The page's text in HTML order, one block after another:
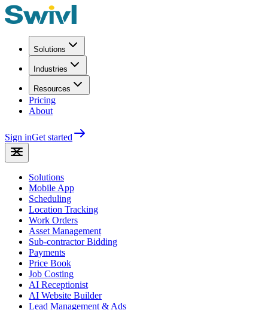
Solutions
Industries
Resources
Pricing
About
Sign inGet started
Solutions
Mobile App
Scheduling
Location Tracking
Work Orders
Asset Management
Sub-contractor Bidding
Payments
Price Book
Job Costing
AI Receptionist
AI Website Builder
Lead Management & Ads